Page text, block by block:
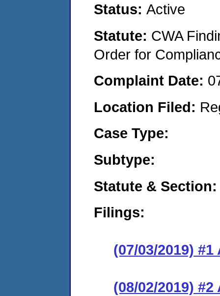
Status: Active
Statute: CWA
Order for
Complaint Date:
Location Filed:
Case Type:
Subtype:
Statute & Section:
Filings:
(07/03/2019)
(08/02/2019)